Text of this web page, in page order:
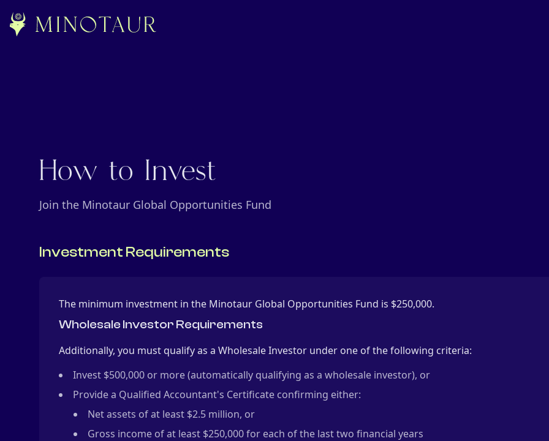
How to Invest
Join the Minotaur Global Opportunities Fund
Investment Requirements
The minimum investment in the Minotaur Global Opportunities Fund is $250,000.
Wholesale Investor Requirements
Additionally, you must qualify as a Wholesale Investor under one of the following criteria:
Invest $500,000 or more (automatically qualifying as a wholesale investor), or
Provide a Qualified Accountant's Certificate confirming either:
Net assets of at least $2.5 million, or
Gross income of at least $250,000 for each of the last two financial years